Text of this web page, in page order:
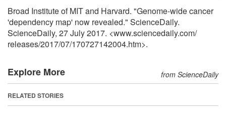
Broad Institute of MIT and Harvard. "Genome-wide cancer
'dependency map' now revealed." ScienceDaily.
ScienceDaily, 27 July 2017. <www.sciencedaily.com/
releases/2017/07/170727142004.htm>.
Explore More from ScienceDaily
RELATED STORIES